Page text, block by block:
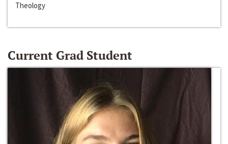
Theology
Current Grad Student